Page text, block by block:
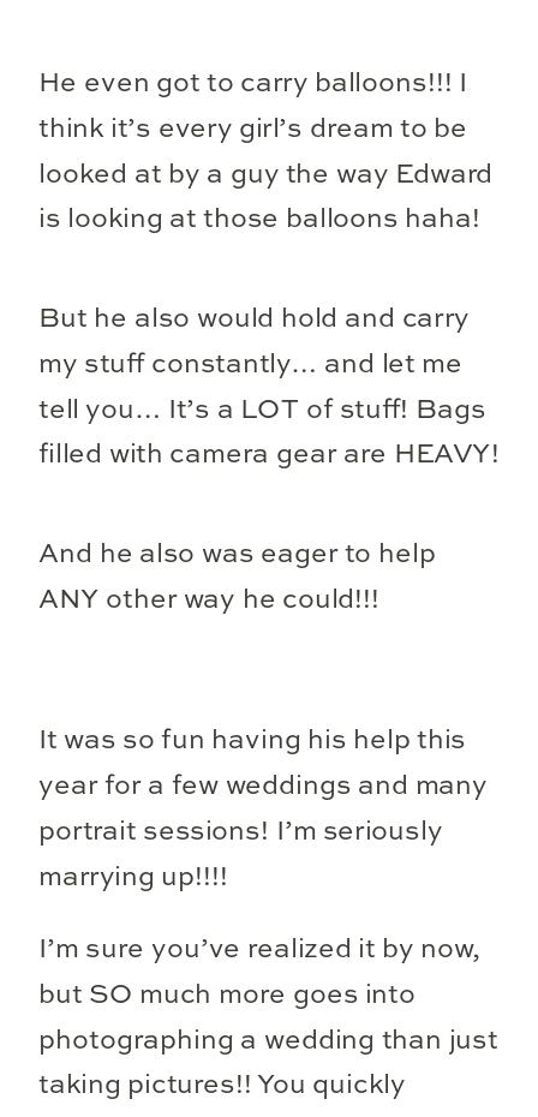
He even got to carry balloons!!! I
think it’s every girl’s dream to be
looked at by a guy the way Edward
is looking at those balloons haha!
But he also would hold and carry
my stuff constantly… and let me
tell you… It’s a LOT of stuff! Bags
filled with camera gear are HEAVY!
And he also was eager to help
ANY other way he could!!!
It was so fun having his help this
year for a few weddings and many
portrait sessions! I’m seriously
marrying up!!!!
I’m sure you’ve realized it by now,
but SO much more goes into
photographing a wedding than just
taking pictures!! You quickly